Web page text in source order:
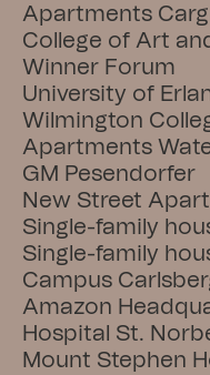
Apartments
College of Art
Winner Forum
University of
Wilmington
Apartments
GM Pesendorfer
New Street
Single-family
Single-family
Campus
Amazon
Hospital St.
Mount Stephen